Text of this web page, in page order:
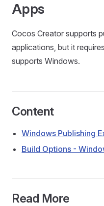
Apps
Cocos Creator supports
applications, but it
supports Windows.
Content
Windows Publishing
Build Options -
Read More